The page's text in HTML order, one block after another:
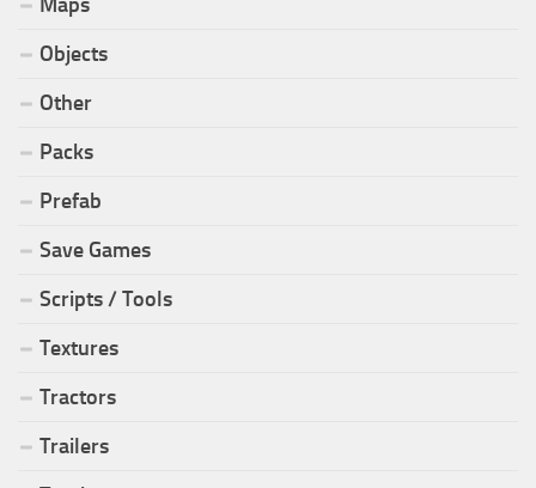
Objects
Other
Packs
Prefab
Save Games
Scripts / Tools
Textures
Tractors
Trailers